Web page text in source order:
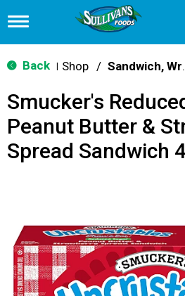
T
g
g
n
v
g
Back Shop /
Smucker's
Peanut Butter &
Spread Sandwich